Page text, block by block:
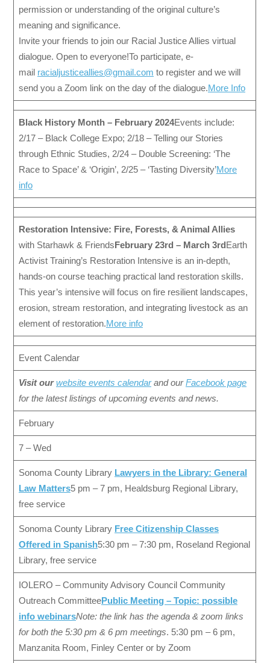
permission or understanding of the original culture’s
meaning and significance.
Invite your friends to join our Racial Justice Allies virtual
dialogue. Open to everyone!To participate, e-
mail racialjusticeallies@gmail.com to register and we will
send you a Zoom link on the day of the dialogue.More Info
Black History Month – February 2024Events include:
2/17 – Black College Expo; 2/18 – Telling our Stories
through Ethnic Studies, 2/24 – Double Screening: ‘The
Race to Space’ & ‘Origin’, 2/25 – ‘Tasting Diversity’More
info
Restoration Intensive: Fire, Forests, & Animal Allies
with Starhawk & FriendsFebruary 23rd – March 3rdEarth
Activist Training’s Restoration Intensive is an in-depth,
hands-on course teaching practical land restoration skills.
This year’s intensive will focus on fire resilient landscapes,
erosion, stream restoration, and integrating livestock as an
element of restoration.More info
Event Calendar
Visit our website events calendarand ourFacebook page
for the latest listings of upcoming events and news.
February
7 – Wed
Sonoma County Library Lawyers in the Library: General
Law Matters5 pm – 7 pm, Healdsburg Regional Library,
free service
Sonoma County Library Free Citizenship Classes
Offered in Spanish5:30 pm – 7:30 pm, Roseland Regional
Library, free service
IOLERO – Community Advisory Council Community
Outreach CommitteePublic Meeting – Topic: possible
info webinarsNote: the link has the agenda & zoom links
for both the 5:30 pm & 6 pm meetings. 5:30 pm – 6 pm,
Manzanita Room, Finley Center or by Zoom